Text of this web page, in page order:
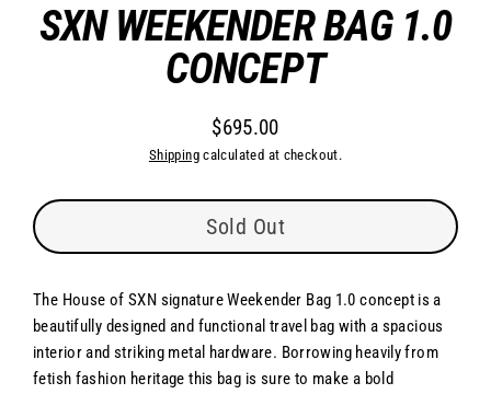
SXN WEEKENDER BAG 1.0
CONCEPT
Regular
price
$695.00
Shippingcalculated at checkout.
Sold Out
The House of SXN signature Weekender Bag 1.0 concept is a
beautifully designed and functional travel bag with a spacious
interior and striking metal hardware. Borrowing heavily from
fetish fashion heritage this bag is sure to make a bold